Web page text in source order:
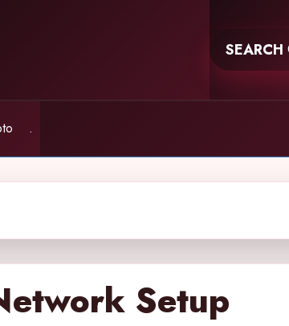
SEARCH
.
Setup